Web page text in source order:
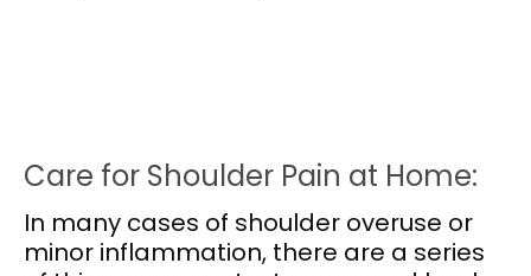
Care for Shoulder Pain at Home:
In many cases of shoulder overuse or
minor inflammation, there are a series